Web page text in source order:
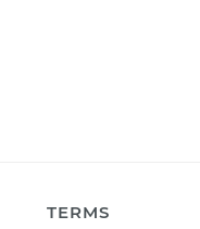
TERMS